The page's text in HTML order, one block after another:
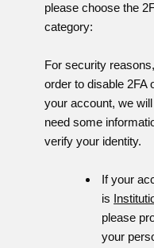
please choose the
category:
For security
order to disable 2FA
your account, we will
need some
verify your identity.
If your
is
please
your